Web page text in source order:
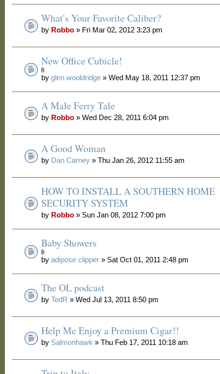
What's Your Favorite Caliber?
by Robbo » Fri Mar 02, 2012 3:23 pm
New Office Cubicle!
byglen wooldridge » Wed May 18, 2011 12:37 pm
A Male Ferry Tale
by Robbo » Wed Dec 28, 2011 6:04 pm
A Good Woman
by Dan Carney » Thu Jan 26, 2012 11:55 am
HOW TO INSTALL A SOUTHERN HOME
SECURITY SYSTEM
by Robbo » Sun Jan 08, 2012 7:00 pm
Baby Showers
byadipose clipper » Sat Oct 01, 2011 2:48 pm
The OL podcast
byTedR » Wed Jul 13, 2011 8:50 pm
Help Me Enjoy a Premium Cigar!!
by Salmonhawk » Thu Feb 17, 2011 10:18 am